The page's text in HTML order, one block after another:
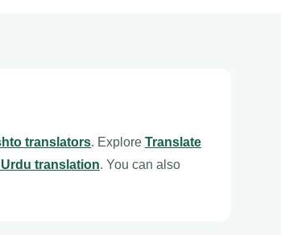
translators. Explore Translate
translation. You can also